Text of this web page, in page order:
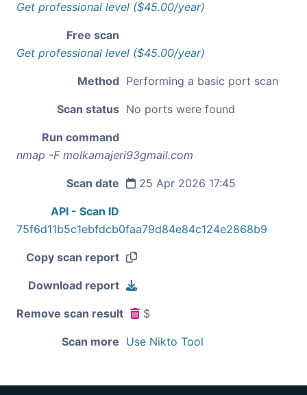
Get professional level ($45.00/year)
Free scan
Get professional level ($45.00/year)
Method Performing a basic port scan
Scan status No ports were found
Run command
nmap -F molkamajeri93gmail.com
Scan date 25 Apr 2026 17:45
API - Scan ID
75f6d11b5c1ebfdcb0faa79d84e84c124e2868b9
Copy scan report
Download report
Remove scan result $
Scan more Use Nikto Tool